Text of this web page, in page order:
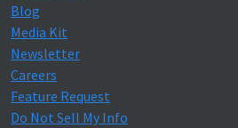
Blog
Media Kit
Newsletter
Careers
Feature Request
Do Not Sell My Info